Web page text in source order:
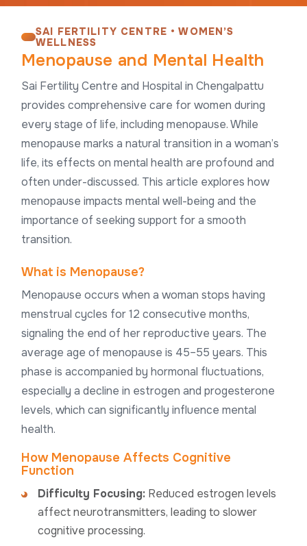
SAI FERTILITY CENTRE • WOMEN’S
WELLNESS
Menopause and Mental Health
Sai Fertility Centre and Hospital in Chengalpattu
provides comprehensive care for women during
every stage of life, including menopause. While
menopause marks a natural transition in a woman’s
life, its effects on mental health are profound and
often under-discussed. This article explores how
menopause impacts mental well-being and the
importance of seeking support for a smooth
transition.
What is Menopause?
Menopause occurs when a woman stops having
menstrual cycles for 12 consecutive months,
signaling the end of her reproductive years. The
average age of menopause is 45–55 years. This
phase is accompanied by hormonal fluctuations,
especially a decline in estrogen and progesterone
levels, which can significantly influence mental
health.
How Menopause Affects Cognitive
Function
Difficulty Focusing: Reduced estrogen levels
affect neurotransmitters, leading to slower
cognitive processing.